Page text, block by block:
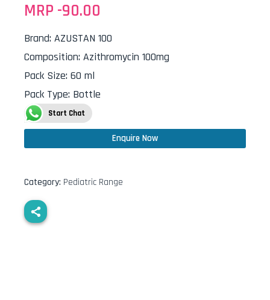
MRP -90.00
Brand: AZUSTAN 100
Composition: Azithromycin 100mg
Pack Size: 60 ml
Pack Type: Bottle
Start Chat
Enquire Now
Category: Pediatric Range